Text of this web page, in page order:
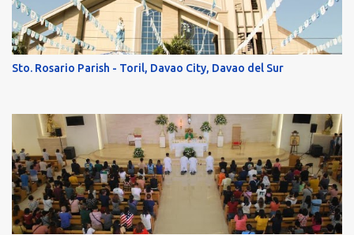
Sto. Rosario Parish - Toril, Davao City, Davao del Sur